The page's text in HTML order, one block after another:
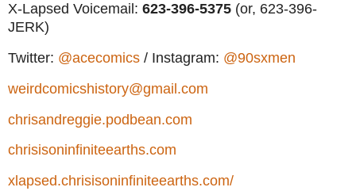
X-Lapsed Voicemail: 623-396-5375 (or, 623-396-
JERK)
Twitter: @acecomics / Instagram: @90sxmen
weirdcomicshistory@gmail.com
chrisandreggie.podbean.com
chrisisoninfiniteearths.com
xlapsed.chrisisoninfiniteearths.com/